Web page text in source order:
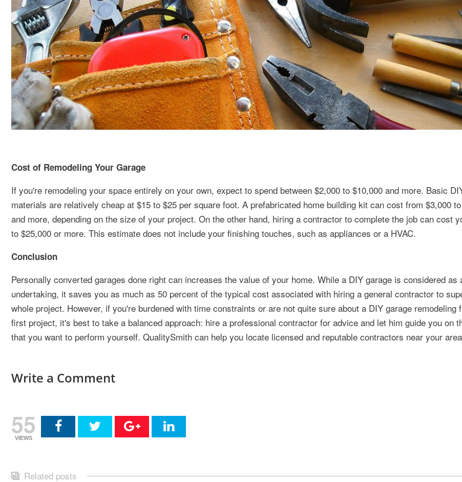
Cost of Remodeling Your Garage
If you're remodeling your space entirely on your own, expect to spend between $2,000 to $10,000 and more. Basic
materials are relatively cheap at $15 to $25 per square foot. A prefabricated home building kit can cost from $3,000
and more, depending on the size of your project. On the other hand, hiring a contractor to complete the job can cost
to $25,000 or more. This estimate does not include your finishing touches, such as appliances or a HVAC.
Conclusion
Personally converted garages done right can increases the value of your home. While a DIY garage is considered as
undertaking, it saves you as much as 50 percent of the typical cost associated with hiring a general contractor to
whole project. However, if you're burdened with time constraints or are not quite sure about a DIY garage remodeling
first project, it's best to take a balanced approach: hire a professional contractor for advice and let him guide you on
that you want to perform yourself. QualitySmith can help you locate licensed and reputable contractors near your
Write a Comment
55
VIEWS
Related posts